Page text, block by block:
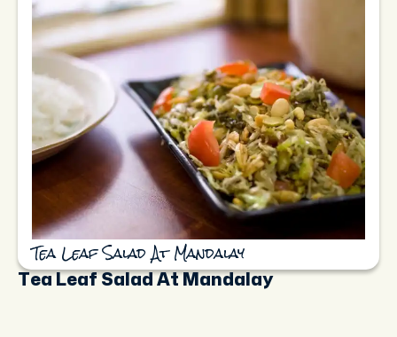
Tea Leaf Salad At Mandalay
Tea Leaf Salad At Mandalay